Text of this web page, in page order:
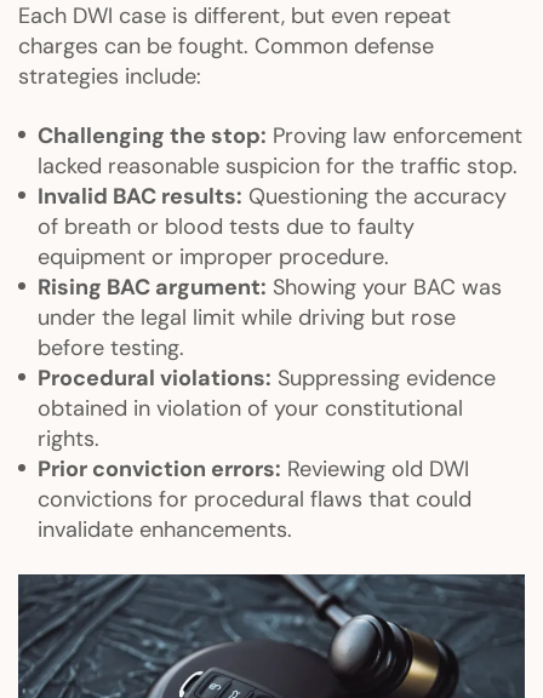
Each DWI case is different, but even repeat
charges can be fought. Common defense
strategies include:
Challenging the stop: Proving law enforcement
lacked reasonable suspicion for the traffic stop.
Invalid BAC results: Questioning the accuracy
of breath or blood tests due to faulty
equipment or improper procedure.
Rising BAC argument: Showing your BAC was
under the legal limit while driving but rose
before testing.
Procedural violations: Suppressing evidence
obtained in violation of your constitutional
rights.
Prior conviction errors: Reviewing old DWI
convictions for procedural flaws that could
invalidate enhancements.